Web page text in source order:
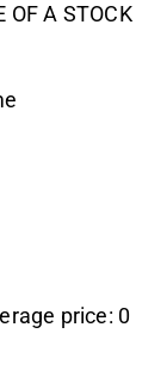
A STOCK
price: 0